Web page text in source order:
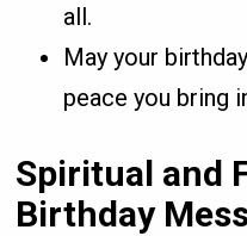
all.
May your
peace you bring
Spiritual and
Birthday